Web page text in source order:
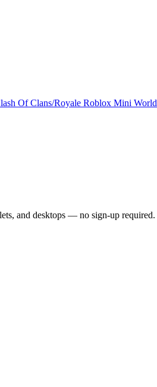
Of Clans/Royale Roblox Mini World
and desktops — no sign-up required.